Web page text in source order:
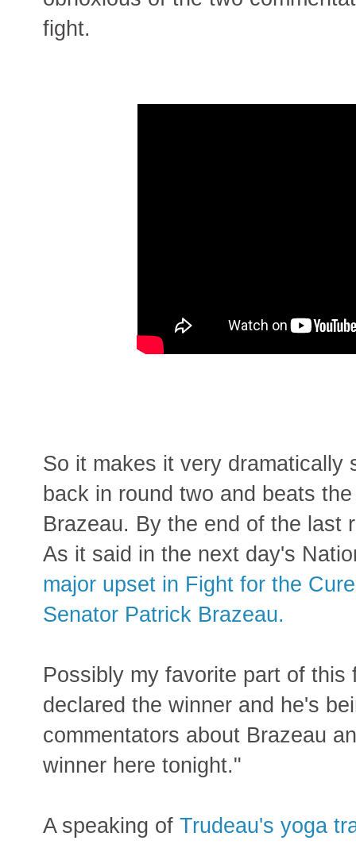
fight.
So it makes it very dramatically
back in round two and beats
Brazeau. By the end of the last
As it said in the next day's
major upset in Fight for the
Senator Patrick Brazeau.
Possibly my favorite part of
declared the winner and he's
commentators about Brazeau
winner here tonight."
A speaking of Trudeau's yoga